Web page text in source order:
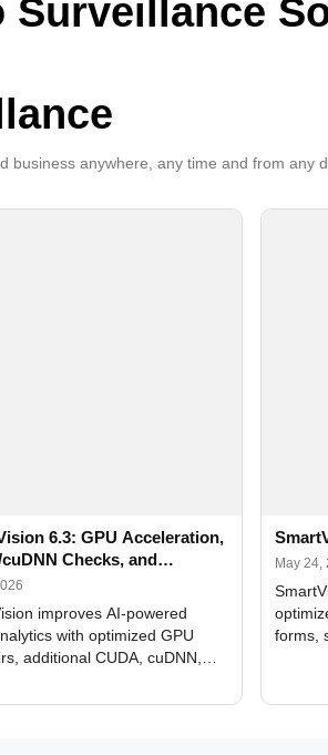
Surveillance
business anywhere, any time and from any
6.3: GPU Acceleration,
Checks, and
Alerts
improves AI-powered
with optimized GPU
additional CUDA, cuDNN,
updates, and flexible
May 24,
forms,